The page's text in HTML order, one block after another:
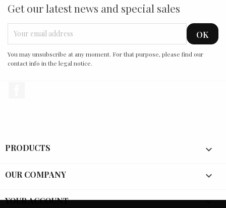
Get our latest news and special sales
You may unsubscribe at any moment. For that purpose, please find our
contact info in the legal notice.
PRODUCTS 
OUR COMPANY 
YOUR ACCOUNT 